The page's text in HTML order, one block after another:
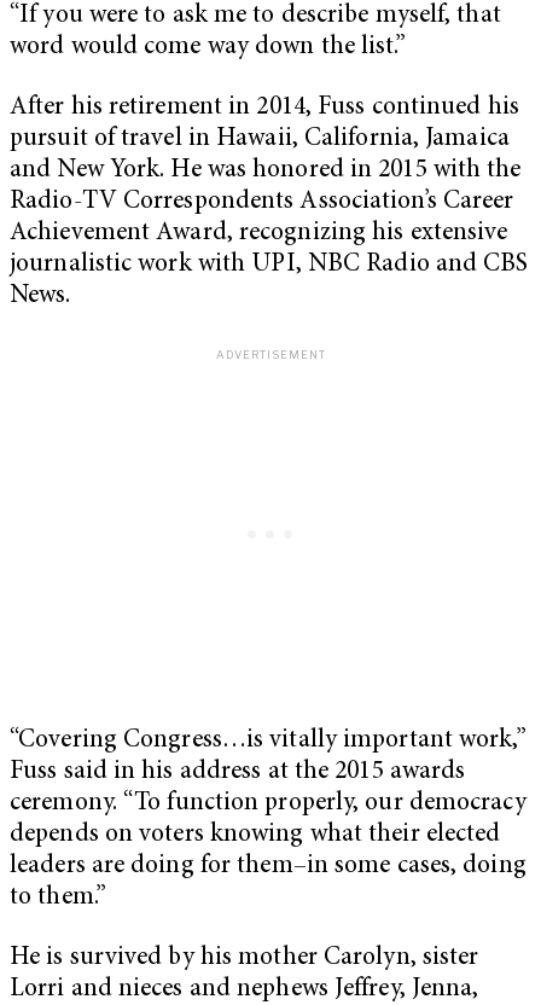
“If you were to ask me to describe myself, that
word would come way down the list.”
After his retirement in 2014, Fuss continued his
pursuit of travel in Hawaii, California, Jamaica
and New York. He was honored in 2015 with the
Radio-TV Correspondents Association’s Career
Achievement Award, recognizing his extensive
journalistic work with UPI, NBC Radio and CBS
News.
“Covering Congress…is vitally important work,”
Fuss said in his address at the 2015 awards
ceremony. “To function properly, our democracy
depends on voters knowing what their elected
leaders are doing for them–in some cases, doing
to them.”
He is survived by his mother Carolyn, sister
Lorri and nieces and nephews Jeffrey, Jenna,